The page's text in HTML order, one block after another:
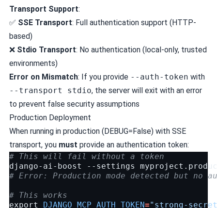
Transport Support:
✅ SSE Transport: Full authentication support (HTTP-
based)
❌ Stdio Transport: No authentication (local-only, trusted
environments)
Error on Mismatch: If you provide --auth-token with
--transport stdio, the server will exit with an error
to prevent false security assumptions
Production Deployment
When running in production (DEBUG=False) with SSE
transport, you must provide an authentication token:
# This will fail without a token
django-ai-boost
--settings
# Error: Production mode detected but no
# This works
export
DJANGO_MCP_AUTH_TOKEN="strong-